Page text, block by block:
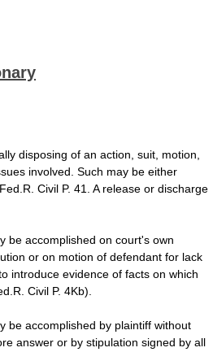
disposing of an action, suit, motion,
involved. Such may be either
Civil P. 41. A release or discharge
be accomplished on court's own
or on motion of defendant for lack
introduce evidence of facts on which
Civil P. 4Kb).
be accomplished by plaintiff without
answer or by stipulation signed by all